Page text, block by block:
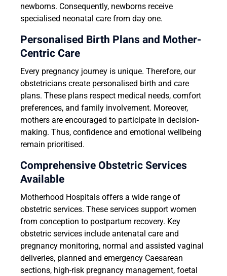
newborns. Consequently, newborns receive
specialised neonatal care from day one.
Personalised Birth Plans and Mother-
Centric Care
Every pregnancy journey is unique. Therefore, our
obstetricians create personalised birth and care
plans. These plans respect medical needs, comfort
preferences, and family involvement. Moreover,
mothers are encouraged to participate in decision-
making. Thus, confidence and emotional wellbeing
remain prioritised.
Comprehensive Obstetric Services
Available
Motherhood Hospitals offers a wide range of
obstetric services. These services support women
from conception to postpartum recovery. Key
obstetric services include antenatal care and
pregnancy monitoring, normal and assisted vaginal
deliveries, planned and emergency Caesarean
sections, high-risk pregnancy management, foetal